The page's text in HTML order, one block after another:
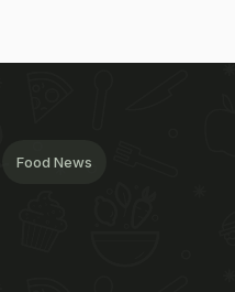
Food News